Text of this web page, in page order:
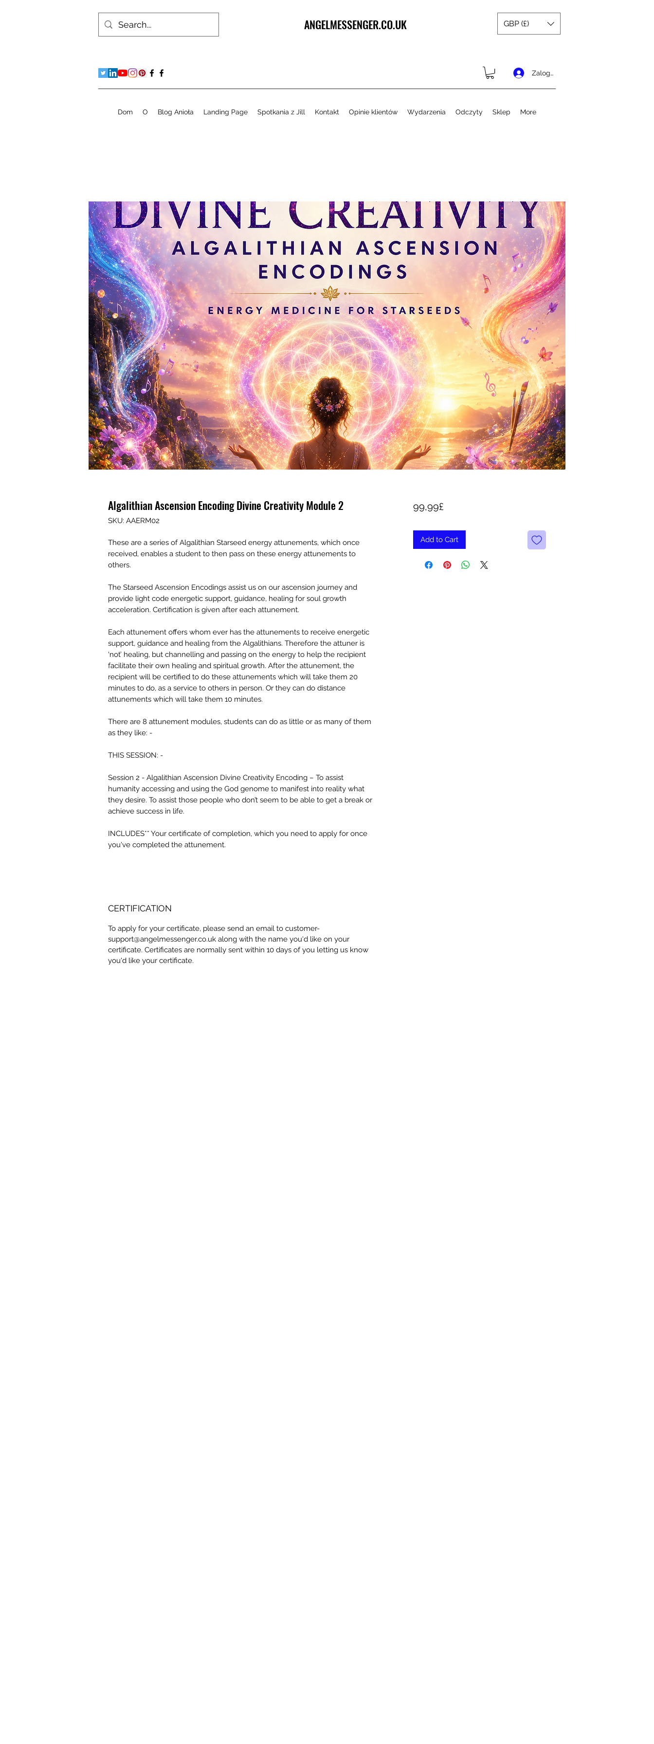
ANGELMESSENGER.CO.UK GBP (£)
Zaloguj się
Dom O Blog Anioła Landing Page Spotkania z Jill Kontakt Opinie klientów Wydarzenia Odczyty Sklep More
Algalithian Ascension Encoding Divine Creativity Module 2
SKU: AAERM02
These are a series of Algalithian Starseed energy attunements, which once
received, enables a student to then pass on these energy attunements to
others.
The Starseed Ascension Encodings assist us on our ascension journey and
provide light code energetic support, guidance, healing for soul growth
acceleration. Certification is given after each attunement.
Each attunement offers whom ever has the attunements to receive energetic
support, guidance and healing from the Algalithians. Therefore the attuner is
‘not’ healing, but channelling and passing on the energy to help the recipient
facilitate their own healing and spiritual growth. After the attunement, the
recipient will be certified to do these attunements which will take them 20
minutes to do, as a service to others in person. Or they can do distance
attunements which will take them 10 minutes.
There are 8 attunement modules, students can do as little or as many of them
as they like: -
THIS SESSION: -
Session 2 - Algalithian Ascension Divine Creativity Encoding – To assist
humanity accessing and using the God genome to manifest into reality what
they desire. To assist those people who don’t seem to be able to get a break or
achieve success in life.
INCLUDES** Your certificate of completion, which you need to apply for once
you've completed the attunement.
CERTIFICATION
To apply for your certificate, please send an email to customer-
support@angelmessenger.co.uk along with the name you'd like on your
certificate. Certificates are normally sent within 10 days of you letting us know
you'd like your certificate.
99,99£Price
Add to Cart